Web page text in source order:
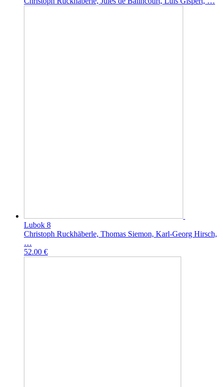
Lubok 8
Christoph Ruckhäberle, Thomas Siemon, Karl-Georg Hirsch,
…
52.00 €